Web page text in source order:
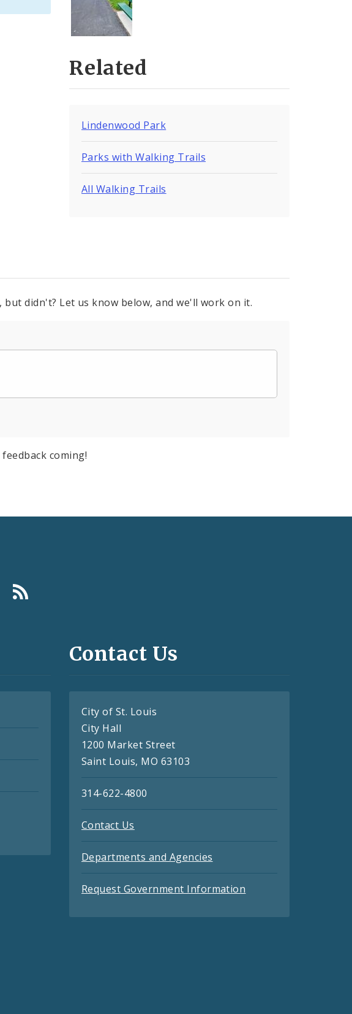
Related
Lindenwood Park
Parks with Walking Trails
All Walking Trails
didn't? Let us know below, and we'll work on it.
coming!
Contact Us
City of St. Louis
City Hall
1200 Market Street
Saint Louis, MO 63103
314-622-4800
Contact Us
Departments and Agencies
Request Government Information